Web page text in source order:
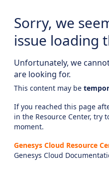
Sorry, we
issue loading
Unfortunately, we
are looking for.
This content may be
If you reached this page
in the Resource Center, try
moment.
Genesys Cloud Resource
Genesys Cloud